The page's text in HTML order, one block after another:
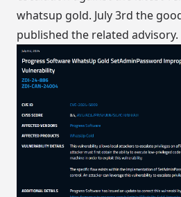
whatsup gold. July 3rd the
published the related advisory.